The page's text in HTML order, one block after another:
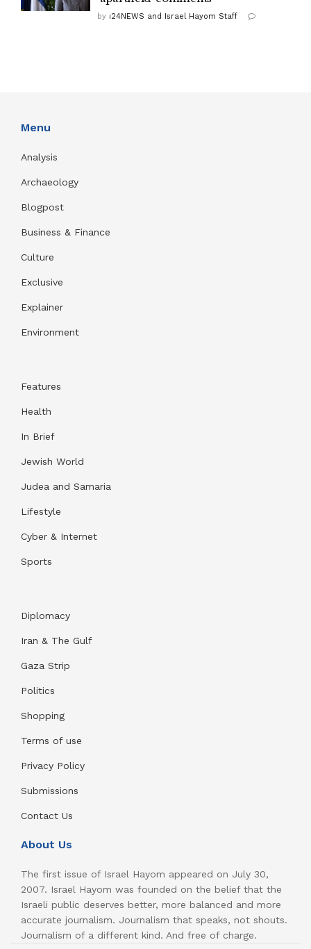
by i24NEWS and Israel Hayom Staff
Menu
Analysis
Archaeology
Blogpost
Business & Finance
Culture
Exclusive
Explainer
Environment
Features
Health
In Brief
Jewish World
Judea and Samaria
Lifestyle
Cyber & Internet
Sports
Diplomacy
Iran & The Gulf
Gaza Strip
Politics
Shopping
Terms of use
Privacy Policy
Submissions
Contact Us
About Us
The first issue of Israel Hayom appeared on July 30,
2007. Israel Hayom was founded on the belief that the
Israeli public deserves better, more balanced and more
accurate journalism. Journalism that speaks, not shouts.
Journalism of a different kind. And free of charge.